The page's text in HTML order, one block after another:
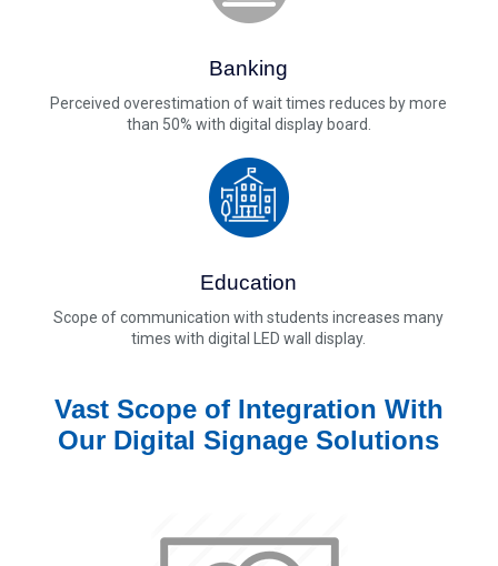
Banking
Perceived overestimation of wait times reduces by more
than 50% with digital display board.
Education
Scope of communication with students increases many
times with digital LED wall display.
Vast Scope of Integration With
Our Digital Signage Solutions